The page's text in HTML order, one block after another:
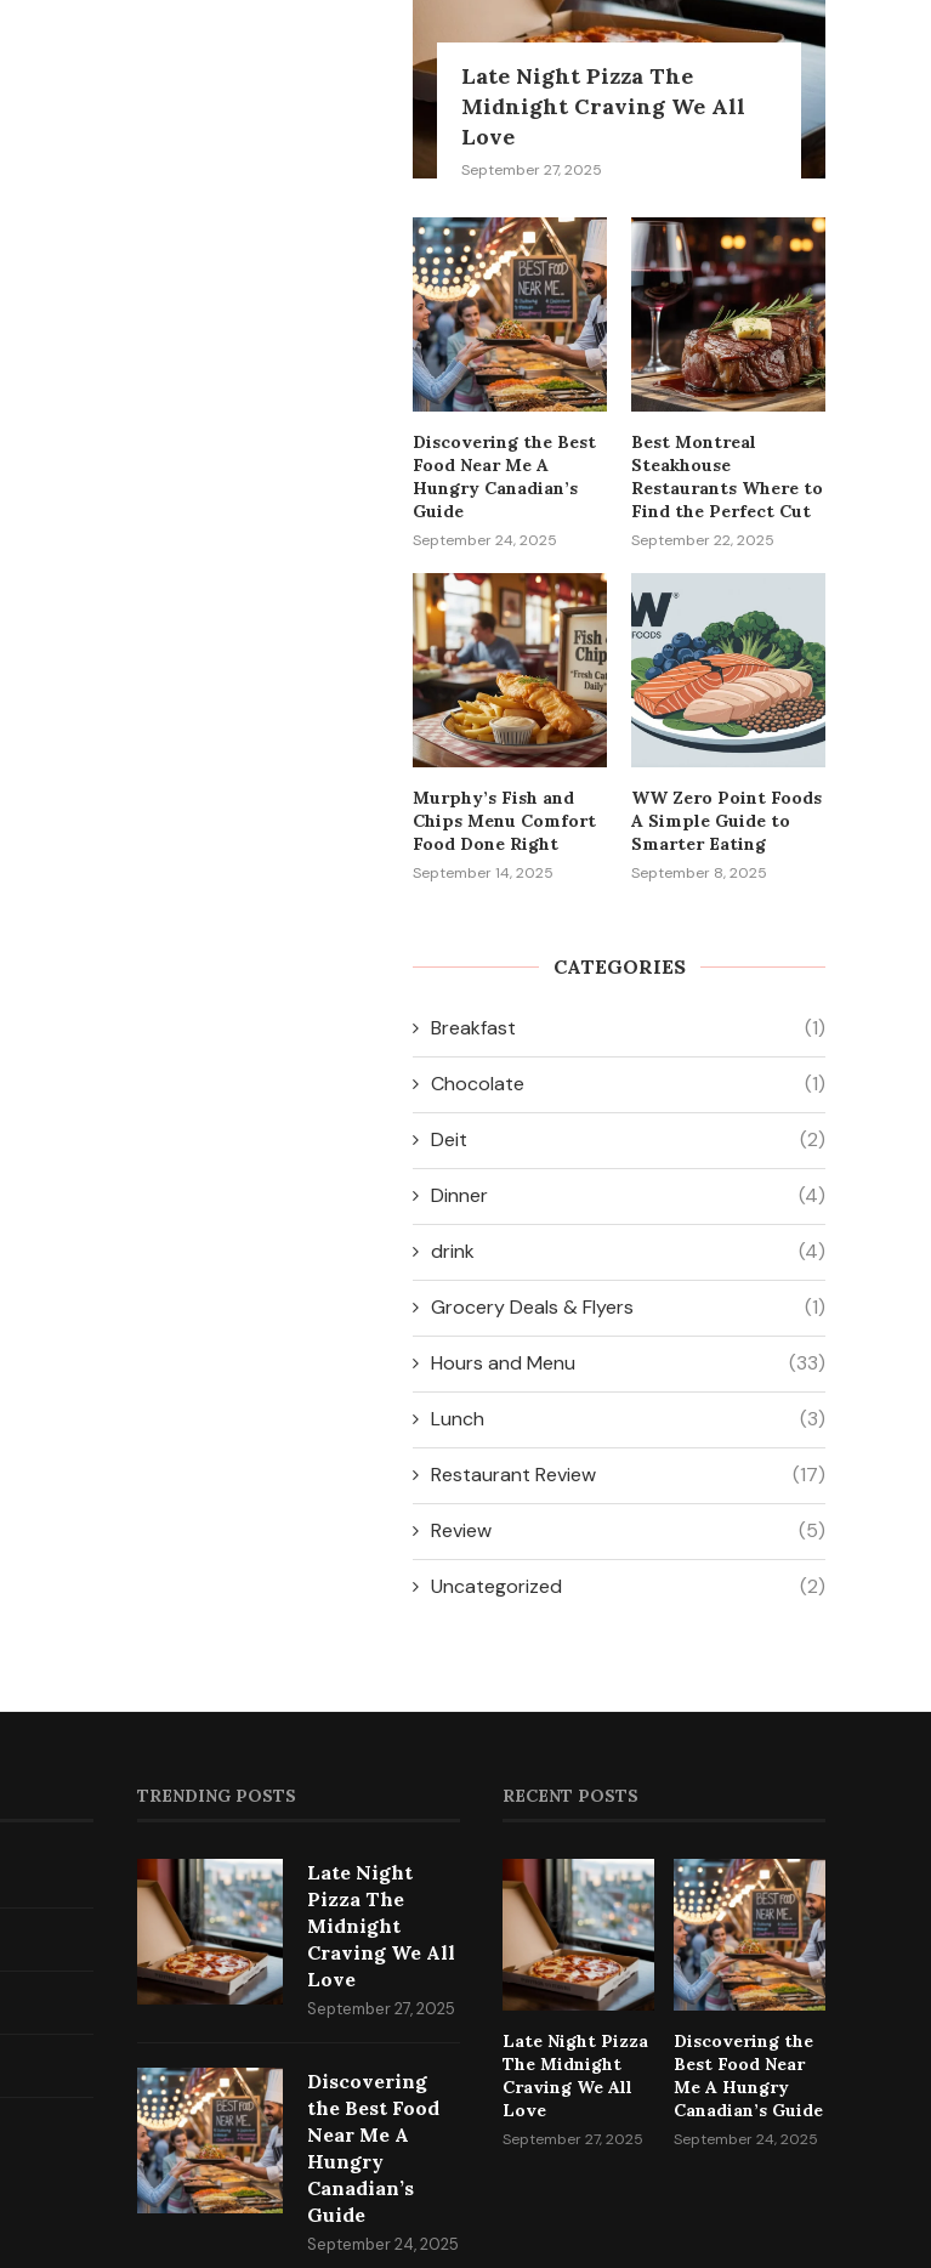
Late Night Pizza The
Midnight Craving We All
Love
September 27, 2025
Discovering the Best
Food Near Me A
Hungry Canadian’s
Guide
September 24, 2025
Best Montreal
Steakhouse
Restaurants Where to
Find the Perfect Cut
September 22, 2025
Murphy’s Fish and
Chips Menu Comfort
Food Done Right
September 14, 2025
WW Zero Point Foods
A Simple Guide to
Smarter Eating
September 8, 2025
CATEGORIES
Breakfast (1)
Chocolate (1)
Deit (2)
Dinner (4)
drink (4)
Grocery Deals & Flyers (1)
Hours and Menu (33)
Lunch (3)
Restaurant Review (17)
Review (5)
Uncategorized (2)
TRENDING POSTS
Late Night
Pizza The
Midnight
Craving We All
Love
September 27, 2025
Discovering
the Best Food
Near Me A
Hungry
Canadian’s
Guide
September 24, 2025
RECENT POSTS
Late Night Pizza
The Midnight
Craving We All
Love
September 27, 2025
Discovering the
Best Food Near
Me A Hungry
Canadian’s Guide
September 24, 2025